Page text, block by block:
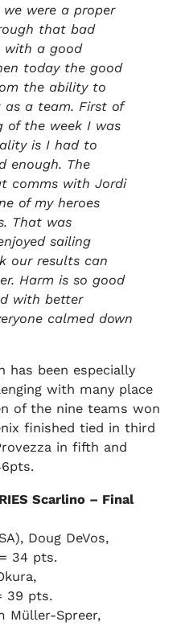
were a proper
that bad
with a good
today the good
the ability to
a team. First of
of the week I was
is I had to
enough. The
comms with Jordi
of my heroes
That was
sailing
our results can
Harm is so good
with better
calmed down
has been especially
with many place
of the nine teams won
finished tied in third
in fifth and
Scarlino – Final
Doug DeVos,
34 pts.
39 pts.
Müller-Spreer,